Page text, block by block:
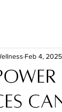
Feb 4, 2025